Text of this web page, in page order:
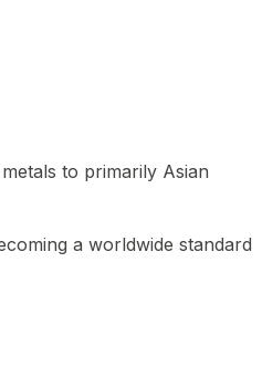
to primarily Asian
a worldwide standard